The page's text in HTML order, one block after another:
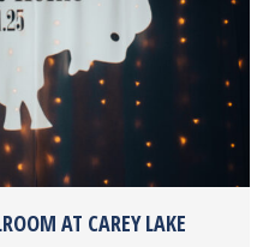
AT CAREY LAKE